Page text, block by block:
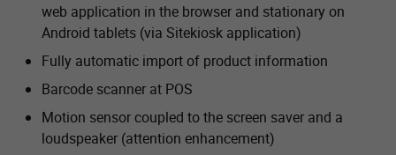
web application in the browser and stationary on
Android tablets (via Sitekiosk application)
Fully automatic import of product information
Barcode scanner at POS
Motion sensor coupled to the screen saver and a
loudspeaker (attention enhancement)